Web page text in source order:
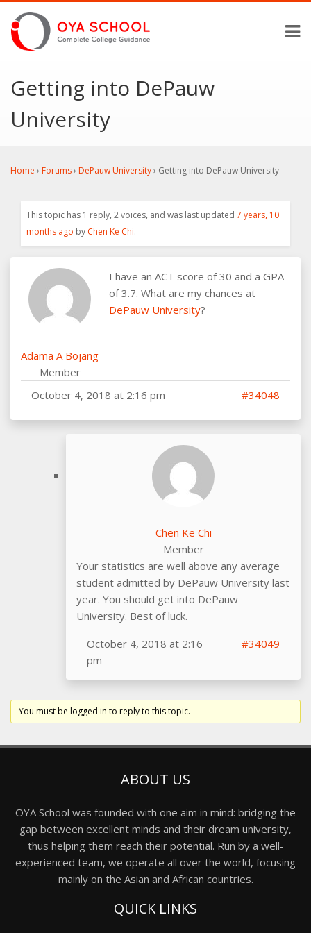
Getting into DePauw
University
Home › Forums› DePauw University› Getting into DePauw University
This topic has 1 reply, 2 voices, and was last updated 7 years, 10
months ago by Chen Ke Chi.
Adama A Bojang
Member
I have an ACT score of 30 and a GPA
of 3.7. What are my chances at
DePauw University?
October 4, 2018 at 2:16 pm #34048
Chen Ke Chi
Member
Your statistics are well above any average
student admitted by DePauw University last
year. You should get into DePauw
University. Best of luck.
October 4, 2018 at 2:16
pm
#34049
You must be logged in to reply to this topic.
ABOUT US
OYA School was founded with one aim in mind: bridging the
gap between excellent minds and their dream university,
thus helping them reach their potential. Run by a well-
experienced team, we operate all over the world, focusing
mainly on the Asian and African countries.
QUICK LINKS